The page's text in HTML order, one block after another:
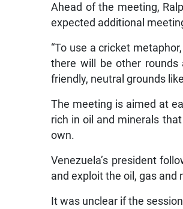
Ahead of the meeting,
expected additional
“To use a cricket
there will be other
friendly, neutral grounds
The meeting is aimed at
rich in oil and minerals
own.
Venezuela’s president
and exploit the oil, gas and
It was unclear if the